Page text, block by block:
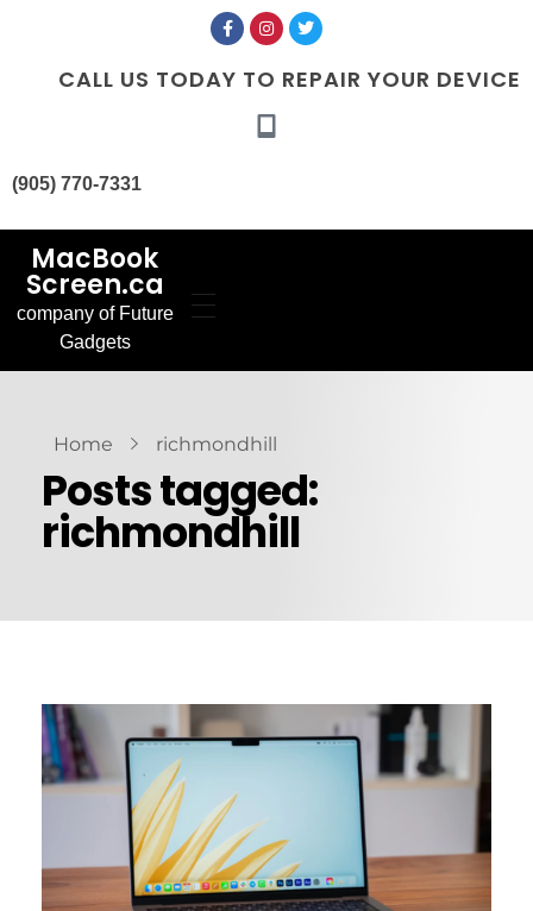
CALL US TODAY TO REPAIR YOUR DEVICE
(905) 770-7331
MacBook
Screen.ca
company of Future
Gadgets
Home richmondhill
Posts tagged:
richmondhill